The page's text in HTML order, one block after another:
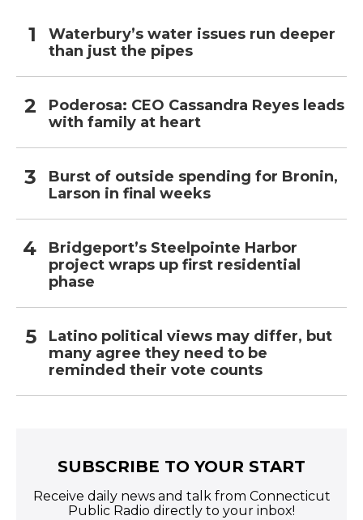
Waterbury’s water issues run deeper
than just the pipes
Poderosa: CEO Cassandra Reyes leads
with family at heart
Burst of outside spending for Bronin,
Larson in final weeks
Bridgeport’s Steelpointe Harbor
project wraps up first residential
phase
Latino political views may differ, but
many agree they need to be
reminded their vote counts
SUBSCRIBE TO YOUR START
Receive daily news and talk from Connecticut
Public Radio directly to your inbox!